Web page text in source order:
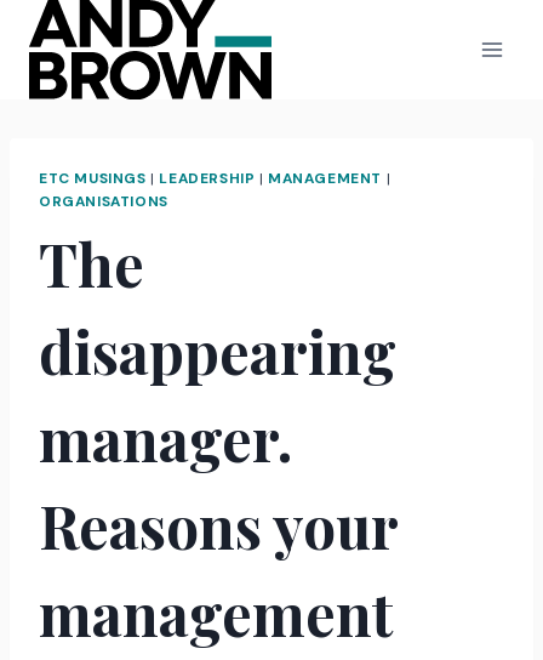
content
ETC MUSINGS | LEADERSHIP | MANAGEMENT |
ORGANISATIONS
The
disappearing
manager.
Reasons your
management